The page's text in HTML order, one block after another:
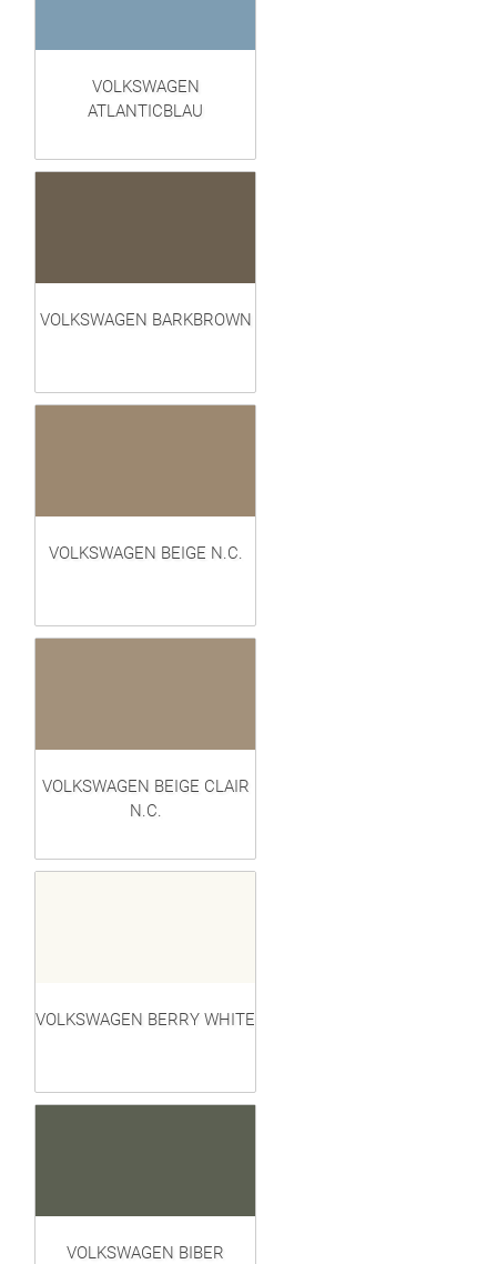
VOLKSWAGEN
ATLANTICBLAU
VOLKSWAGEN BARKBROWN
VOLKSWAGEN BEIGE N.C.
VOLKSWAGEN BEIGE CLAIR
N.C.
VOLKSWAGEN BERRY WHITE
VOLKSWAGEN BIBER